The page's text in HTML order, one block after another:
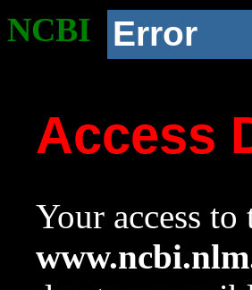
NCBI Error
Access
Your access